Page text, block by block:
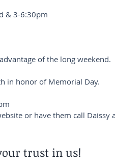
& 3-6:30pm
of the long weekend.
in honor of Memorial Day.
or have them call Daissy
trust in us!